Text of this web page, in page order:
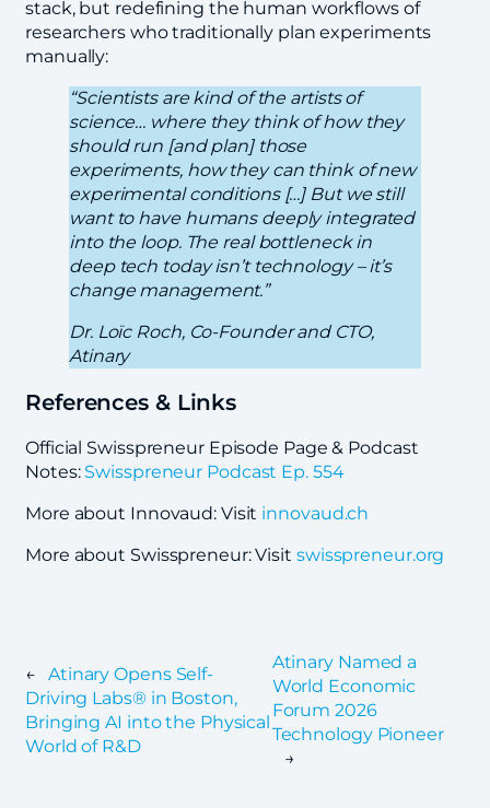
stack, but redefining the human workflows of
researchers who traditionally plan experiments
manually:
“Scientists are kind of the artists of
science… where they think of how they
should run [and plan] those
experiments, how they can think of new
experimental conditions […] But we still
want to have humans deeply integrated
into the loop. The real bottleneck in
deep tech today isn’t technology – it’s
change management.”
Dr. Loïc Roch, Co-Founder and CTO,
Atinary
References & Links
Official Swisspreneur Episode Page & Podcast
Notes: Swisspreneur Podcast Ep. 554
More about Innovaud: Visit innovaud.ch
More about Swisspreneur: Visit swisspreneur.org
←
Atinary Opens Self-
Driving Labs® in Boston,
Bringing AI into the Physical
World of R&D
Atinary Named a
World Economic
Forum 2026
Technology Pioneer
→